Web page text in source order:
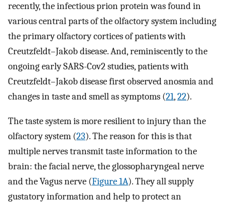
recently, the infectious prion protein was found in
various central parts of the olfactory system including
the primary olfactory cortices of patients with
Creutzfeldt–Jakob disease. And, reminiscently to the
ongoing early SARS-Cov2 studies, patients with
Creutzfeldt–Jakob disease first observed anosmia and
changes in taste and smell as symptoms (21,22).
The taste system is more resilient to injury than the
olfactory system (23). The reason for this is that
multiple nerves transmit taste information to the
brain: the facial nerve, the glossopharyngeal nerve
and the Vagus nerve (Figure 1A). They all supply
gustatory information and help to protect an